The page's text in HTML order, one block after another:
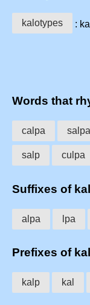
kalotypes :
Words that
calpa salpa
salp culpa
Suffixes of
alpa lpa
Prefixes of
kalp kal